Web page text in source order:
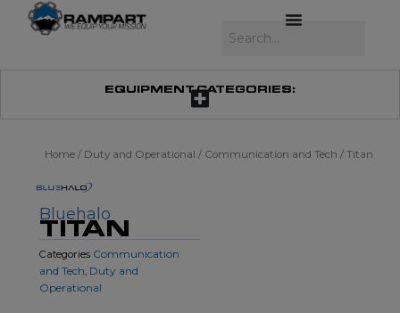
EQUIPMENT CATEGORIES:
Home / Duty and Operational / Communication and Tech / Titan
Bluehalo
TITAN
Categories Communication
and Tech Duty and
Operational